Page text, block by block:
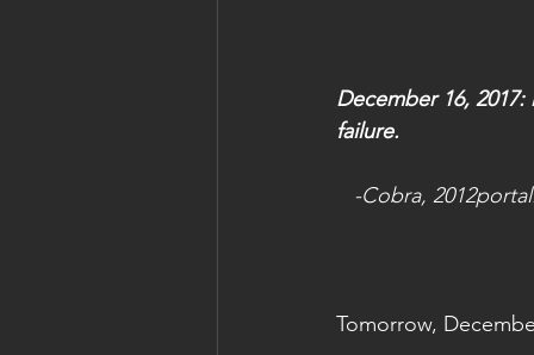
December 16,
failure.
-Cobra,
Tomorrow,